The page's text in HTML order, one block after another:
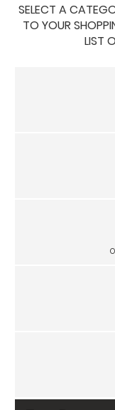
SELECT A
TO YOUR
LIST